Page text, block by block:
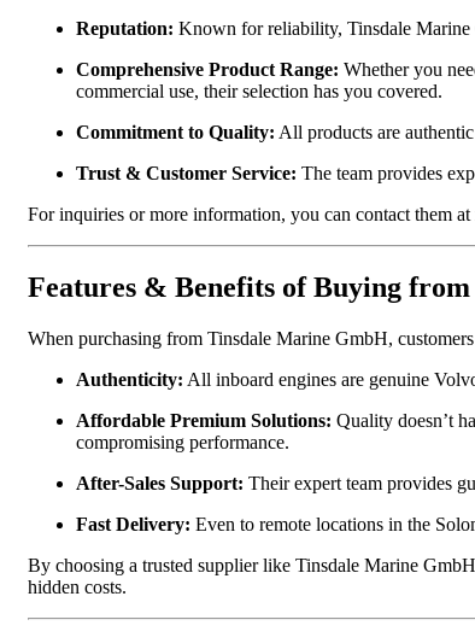
Reputation: Known for reliability, Tinsdale Marine
Comprehensive Product Range: Whether you
commercial use, their selection has you covered.
Commitment to Quality: All products are
Trust & Customer Service: The team provides
For inquiries or more information, you can contact them at
Features & Benefits of Buying
When purchasing from Tinsdale Marine GmbH,
Authenticity: All inboard engines are genuine
Affordable Premium Solutions: Quality doesn’t
compromising performance.
After-Sales Support: Their expert team provides
Fast Delivery: Even to remote locations in the
By choosing a trusted supplier like Tinsdale Marine
hidden costs.